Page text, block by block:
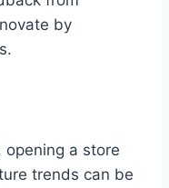
by
opening a store
trends can be